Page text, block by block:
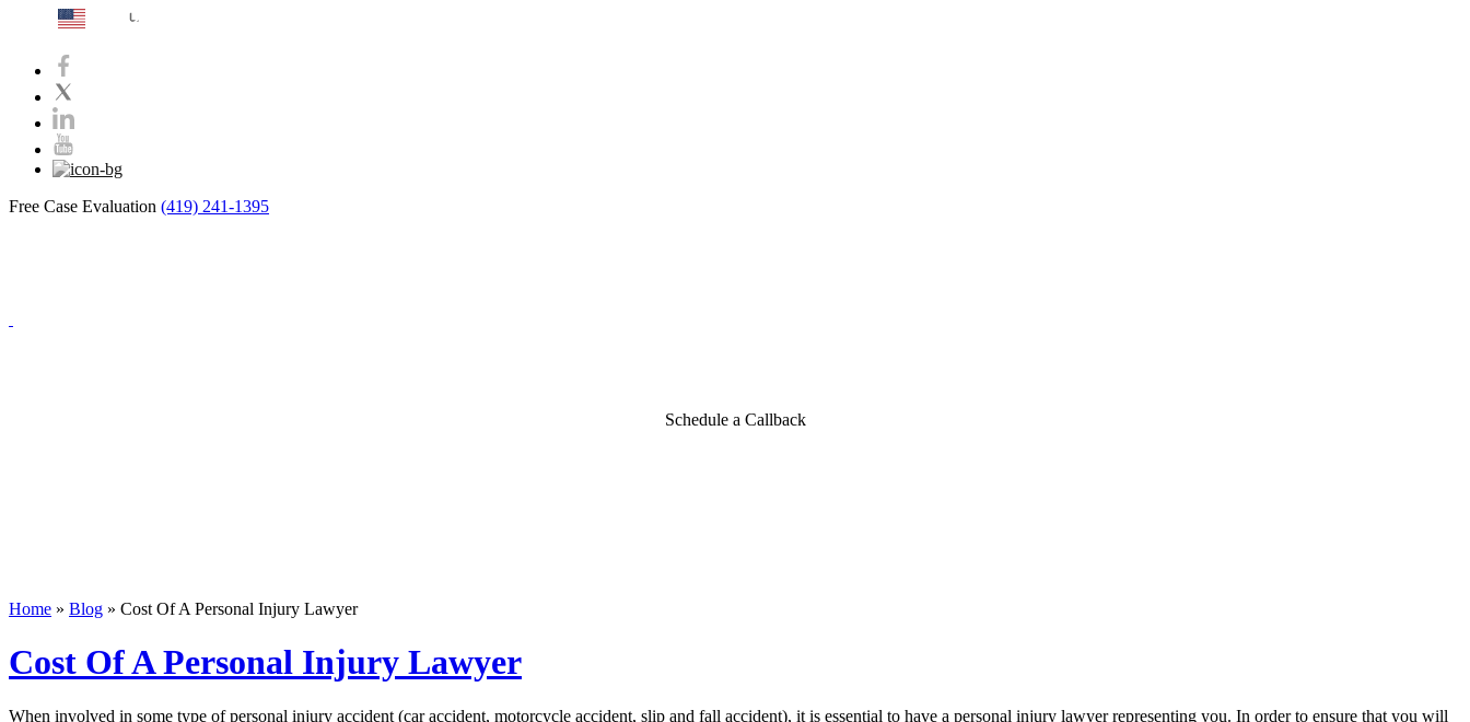
Free Case Evaluation (419) 241-1395
Schedule a Callback
Home » Blog » Cost Of A Personal Injury Lawyer
Cost Of A Personal Injury Lawyer
When involved in some type of personal injury accident (car accident, motorcycle accident, slip and fall accident), it is essential to have a personal injury lawyer representing you. In order to ensure that you will